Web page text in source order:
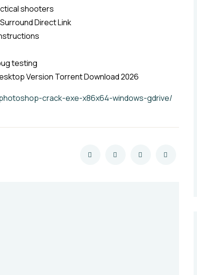
shooters
Direct Link
testing
Version Torrent Download 2026
crack-exe-x86x64-windows-gdrive/